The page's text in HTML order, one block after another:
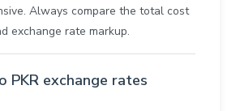
Always compare the total cost
exchange rate markup.
PKR exchange rates